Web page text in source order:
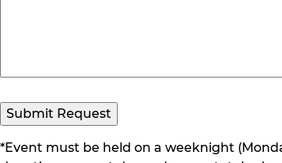
Submit Request
*Event must be held on a weeknight